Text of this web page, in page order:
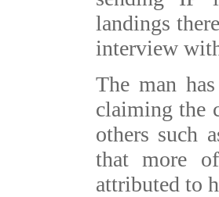
landings
interview
The man
claiming the
others such
that more
attributed to